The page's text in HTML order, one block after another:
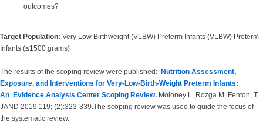
outcomes?
Target Population: Very Low Birthweight (VLBW) Preterm Infants (VLBW) Preterm
Infants (≤1500 grams)
The results of the scoping review were published: Nutrition Assessment,
Exposure, and Interventions for Very-Low-Birth-Weight Preterm Infants:
An Evidence Analysis Center Scoping Review. Moloney L, Rozga M, Fenton, T.
JAND 2019 119; (2):323-339.The scoping review was used to guide the focus of
the systematic review.